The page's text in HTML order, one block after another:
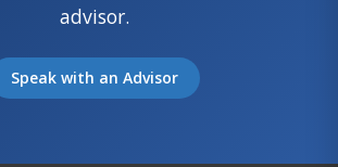
advisor.
Speak with an Advisor